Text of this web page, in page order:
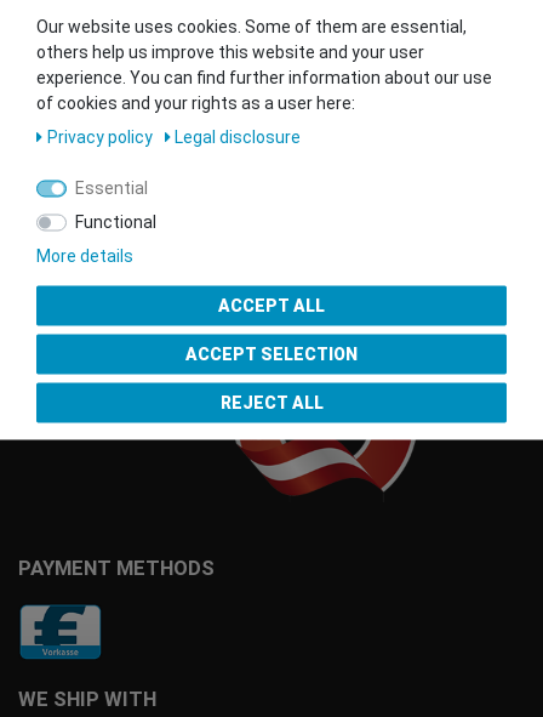
Contact our GSMshop Purchase Team
Whatsapp: +436766684438
info@gsmshop.at
13.02.2024 14:56
PAYMENT METHODS
WE SHIP WITH
Seal of Approval
Our website uses cookies. Some of them are essential,
others help us improve this website and your user
experience. You can find further information about our use
of cookies and your rights as a user here:
Privacy policy
Legal disclosure
Essential
Functional
More details
ACCEPT ALL
ACCEPT SELECTION
REJECT ALL